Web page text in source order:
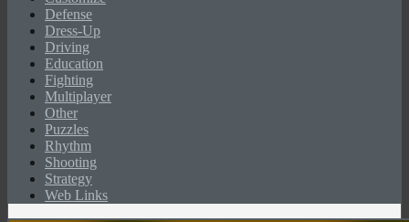
Defense
Dress-Up
Driving
Education
Fighting
Multiplayer
Other
Puzzles
Rhythm
Shooting
Strategy
Web Links